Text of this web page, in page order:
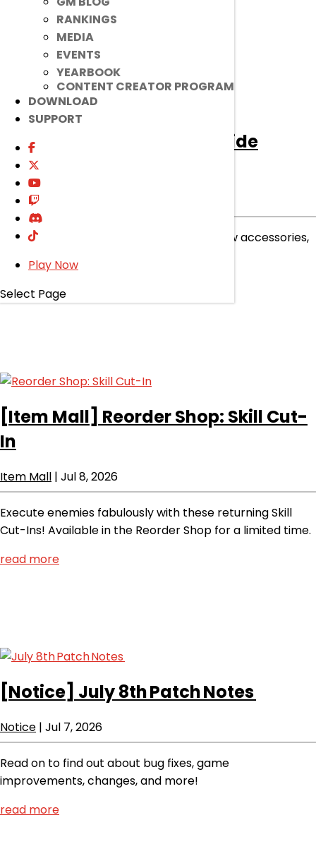
RANKINGS
MEDIA
EVENTS
YEARBOOK
CONTENT CREATOR PROGRAM
DOWNLOAD
SUPPORT
Play Now
Select Page
read more
[Ended]
Accessory: Pondside
Splash
EndedItem Mall
Ribbits and raindrops await with these new accessories,
[Item Mall] Reorder Shop: Skill Cut-
In
Item Mall | Jul 8, 2026
Execute enemies fabulously with these returning Skill
Cut-Ins! Available in the Reorder Shop for a limited time.
read more
[Notice] July 8th Patch Notes
Notice | Jul 7, 2026
Read on to find out about bug fixes, game
improvements, changes, and more!
read more